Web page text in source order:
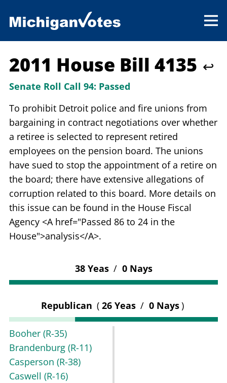
2011 House Bill 4135 ↩
Senate Roll Call 94: Passed
To prohibit Detroit police and fire unions from
bargaining in contract negotiations over whether
a retiree is selected to represent retired
employees on the pension board. The unions
have sued to stop the appointment of a retire on
the board; there have extensive allegations of
corruption related to this board. More details on
this issue can be found in the House Fiscal
Agency <A href="Passed 86 to 24 in the
House">analysis</A>.
38 Yeas / 0 Nays
Republican ( 26 Yeas / 0 Nays)
Booher (R-35)
Brandenburg (R-11)
Casperson (R-38)
Caswell (R-16)